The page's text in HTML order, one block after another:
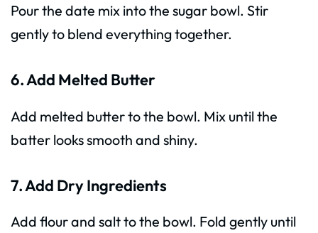
Pour the date mix into the sugar bowl. Stir
gently to blend everything together.
6. Add Melted Butter
Add melted butter to the bowl. Mix until the
batter looks smooth and shiny.
7. Add Dry Ingredients
Add flour and salt to the bowl. Fold gently until